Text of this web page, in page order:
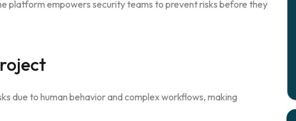
platform empowers security teams to prevent risks before they
due to human behavior and complex workflows, making